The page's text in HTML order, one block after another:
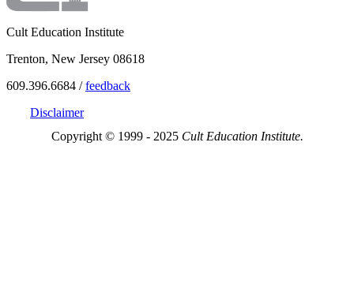
Cult Education Institute
Trenton, New Jersey 08618
609.396.6684 /feedback
Disclaimer
Copyright © 1999 - 2025 Cult Education Institute.